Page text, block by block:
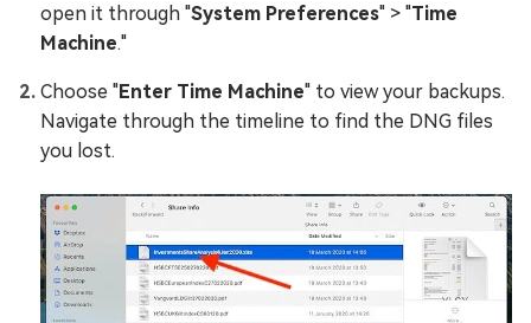
open it through "System Preferences" > "Time
Machine."
Choose "Enter Time Machine" to view your backups.
Navigate through the timeline to find the DNG files
you lost.